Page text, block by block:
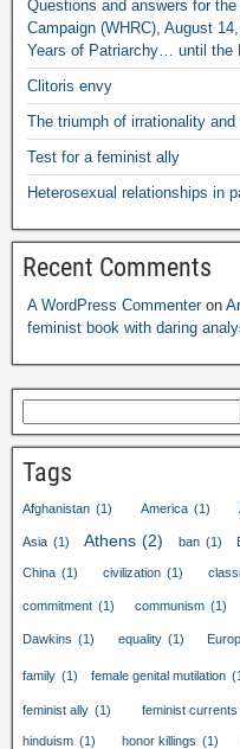
Questions and answers for
Campaign (WHRC), August
Years of Patriarchy… until the
Clitoris envy
The triumph of irrationality
Test for a feminist ally
Heterosexual relationships in
Recent Comments
A WordPress Commenteron
feminist book with daring
Tags
Afghanistan (1) America (1)
Asia (1) Athens (2) ban (1)
China (1) civilization (1)
commitment (1) communism (1)
Dawkins (1) equality (1)
family (1) female genital mutilation
feminist ally (1) feminist currents
hinduism (1) honor killings (1)